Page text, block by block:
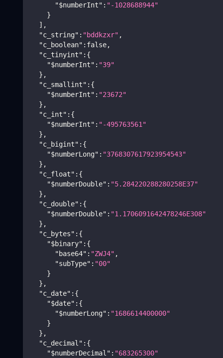
"$numberInt" : "-1028688944"
}
] ,
"c_string" : "bddkzxr" ,
"c_boolean" : false,
"c_tinyint" : {
"$numberInt" : "39"
} ,
"c_smallint" : {
"$numberInt" : "23672"
} ,
"c_int" : {
"$numberInt" : "-495763561"
} ,
"c_bigint" : {
"$numberLong" : "3768307617923954543"
} ,
"c_float" : {
"$numberDouble" : "5.284220288280258E37"
} ,
"c_double" : {
"$numberDouble" : "1.1706091642478246E308"
} ,
"c_bytes" : {
"$binary" : {
"base64" : "ZWJ4" ,
"subType" : "00"
}
} ,
"c_date" : {
"$date" : {
"$numberLong" : "1686614400000"
}
} ,
"c_decimal" : {
"$numberDecimal" : "683265300"